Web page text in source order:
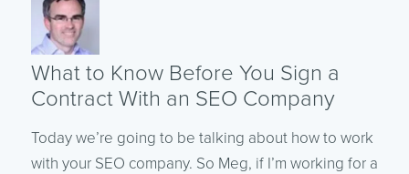
What to Know Before You Sign a
Contract With an SEO Company
Today we’re going to be talking about how to work
with your SEO company. So Meg, if I’m working for a